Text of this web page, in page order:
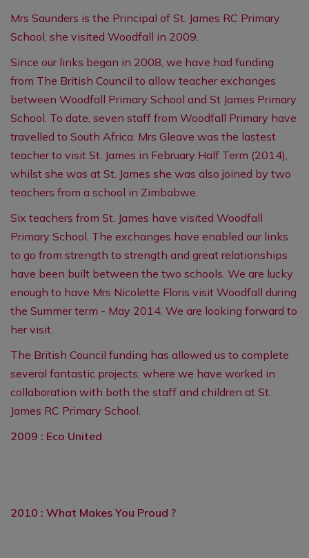
Mrs Saunders is the Principal of St. James RC Primary
School, she visited Woodfall in 2009.
Since our links began in 2008, we have had funding
from The British Council to allow teacher exchanges
between Woodfall Primary School and St James Primary
School. To date, seven staff from Woodfall Primary have
travelled to South Africa. Mrs Gleave was the lastest
teacher to visit St. James in February Half Term (2014),
whilst she was at St. James she was also joined by two
teachers from a school in Zimbabwe.
Six teachers from St. James have visited Woodfall
Primary School. The exchanges have enabled our links
to go from strength to strength and great relationships
have been built between the two schools. We are lucky
enough to have Mrs Nicolette Floris visit Woodfall during
the Summer term - May 2014. We are looking forward to
her visit.
The British Council funding has allowed us to complete
several fantastic projects, where we have worked in
collaboration with both the staff and children at St.
James RC Primary School.
2009 : Eco United
2010 : What Makes You Proud ?